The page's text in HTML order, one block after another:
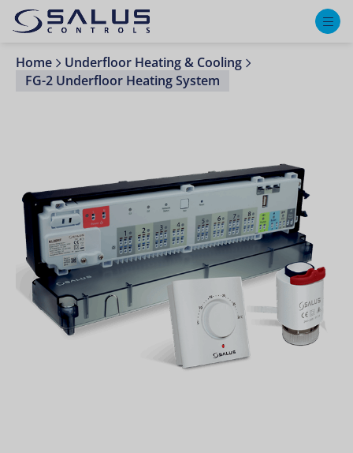
Home
Underfloor Heating & Cooling
FG-2 Underfloor Heating System